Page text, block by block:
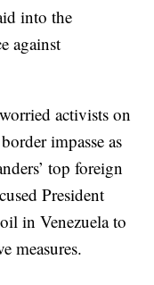
into the
against
activists on
impasse as
top foreign
President
in Venezuela to
measures.